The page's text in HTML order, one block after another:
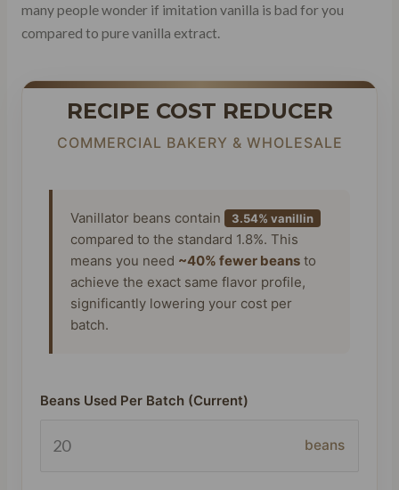
many people wonder if imitation vanilla is bad for you
compared to pure vanilla extract.
RECIPE COST REDUCER
COMMERCIAL BAKERY & WHOLESALE
Vanillator beans contain 3.54% vanillin
compared to the standard 1.8%. This
means you need ~40% fewer beansto
achieve the exact same flavor profile,
significantly lowering your cost per
batch.
Beans Used Per Batch (Current)
beans